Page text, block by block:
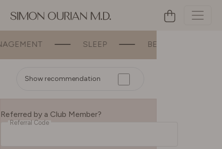
SLEEP BEAUTY
Show recommendation
Referred by a Club Member?
Referral Code